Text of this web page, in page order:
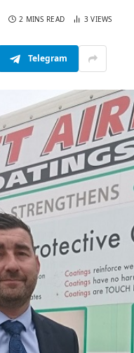
2 MINS READ 3VIEWS
Telegram